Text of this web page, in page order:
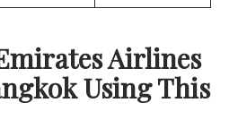
Airlines
Using This